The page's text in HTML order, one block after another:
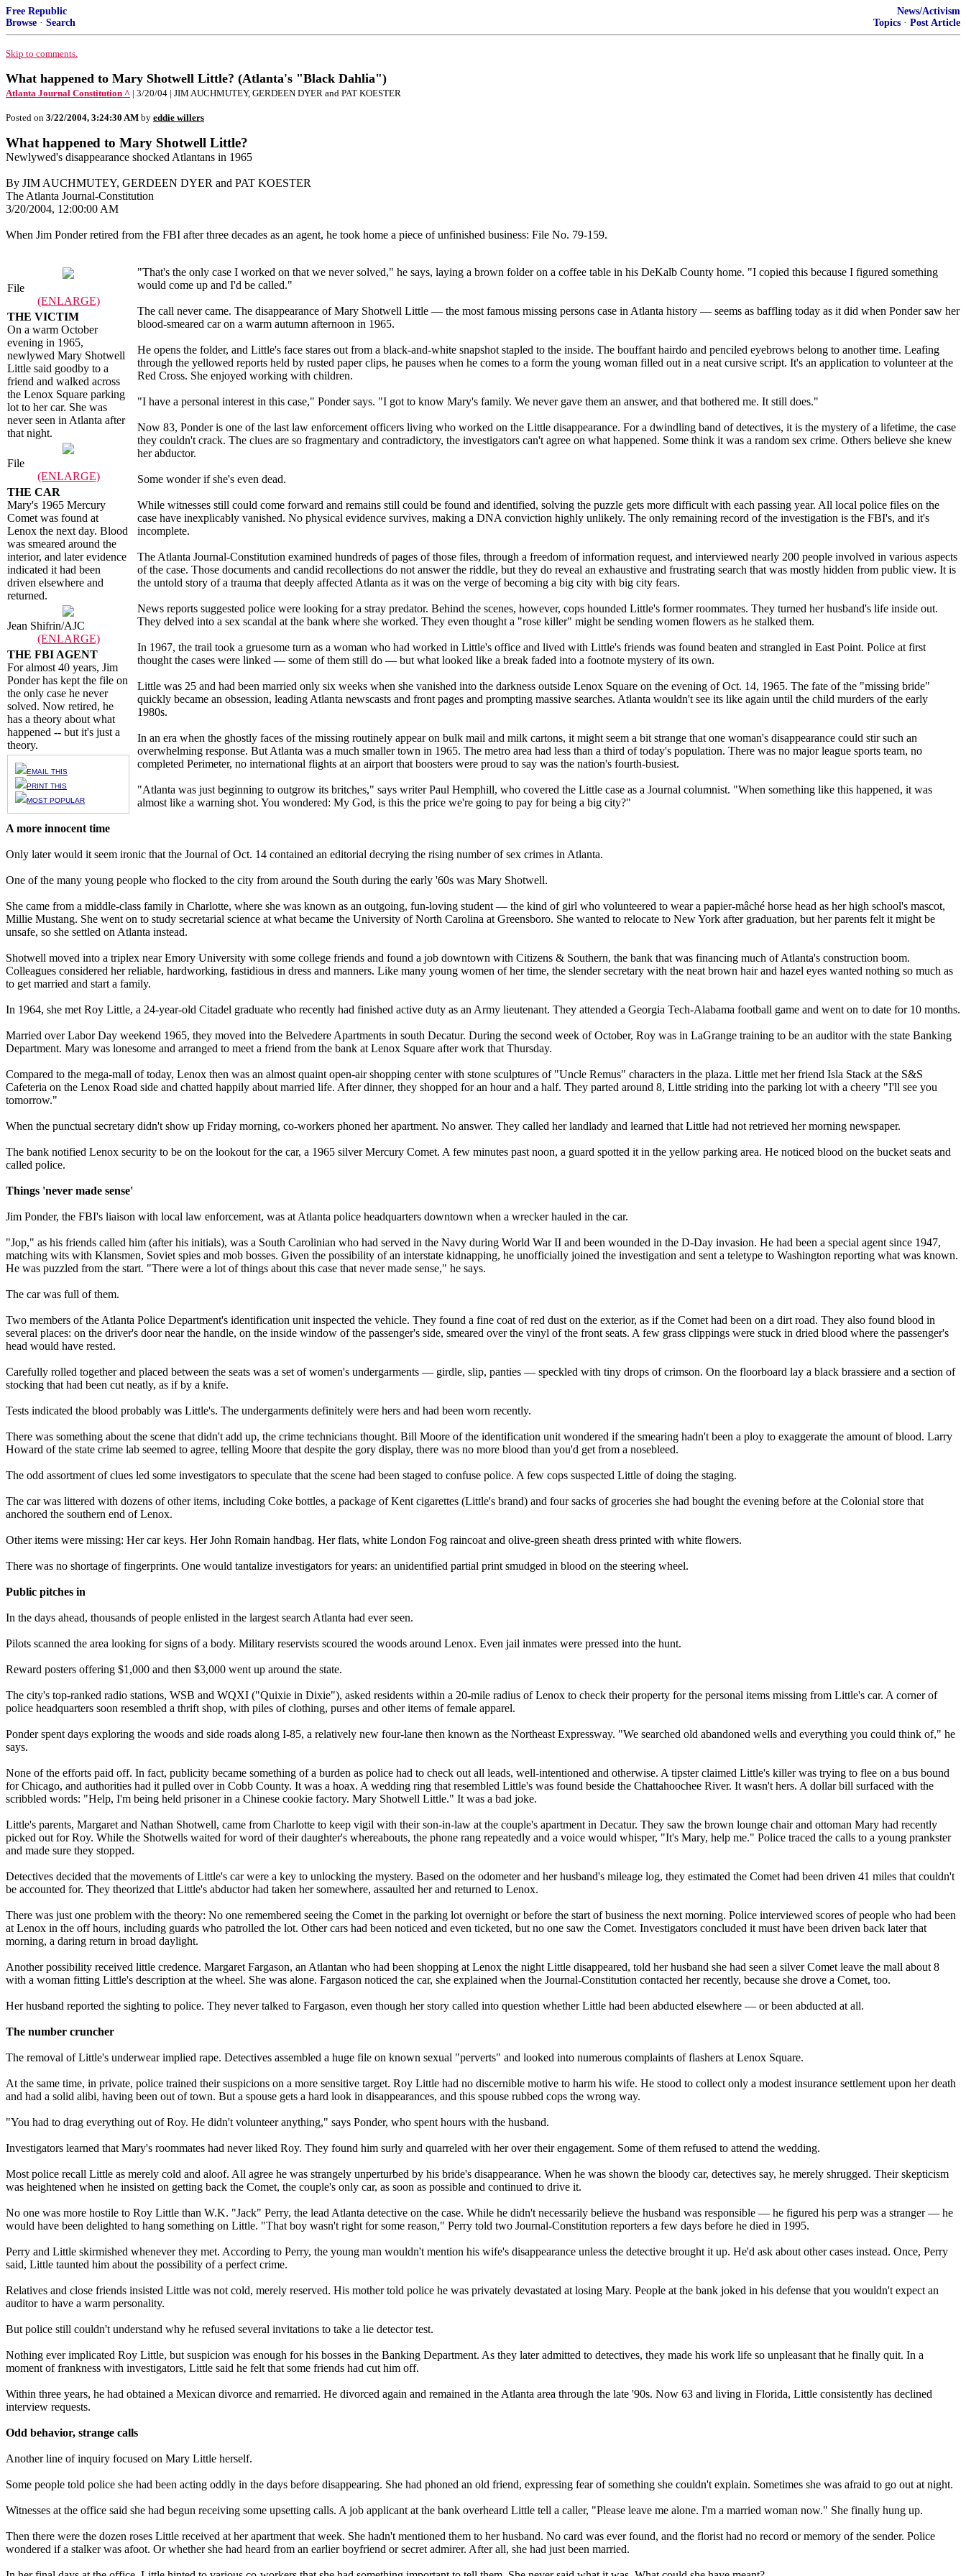
Free Republic
Browse · Search
News/Activism
Topics · Post Article
Skip to comments.
What happened to Mary Shotwell Little? (Atlanta's "Black Dahlia")
Atlanta Journal Constitution ^ | 3/20/04 | JIM AUCHMUTEY, GERDEEN DYER and PAT KOESTER
Posted on 3/22/2004, 3:24:30 AM by eddie willers
What happened to Mary Shotwell Little?
Newlywed's disappearance shocked Atlantans in 1965
By JIM AUCHMUTEY, GERDEEN DYER and PAT KOESTER
The Atlanta Journal-Constitution
3/20/2004, 12:00:00 AM
When Jim Ponder retired from the FBI after three decades as an agent, he took home a piece of unfinished business: File No. 79-159.
File
(ENLARGE)
THE VICTIM
On a warm October
evening in 1965,
newlywed Mary Shotwell
Little said goodby to a
friend and walked across
the Lenox Square parking
lot to her car. She was
never seen in Atlanta after
that night.
File
(ENLARGE)
THE CAR
Mary's 1965 Mercury
Comet was found at
Lenox the next day. Blood
was smeared around the
interior, and later evidence
indicated it had been
driven elsewhere and
returned.
Jean Shifrin/AJC
(ENLARGE)
THE FBI AGENT
For almost 40 years, Jim
Ponder has kept the file on
the only case he never
solved. Now retired, he
has a theory about what
happened -- but it's just a
theory.
EMAIL THIS
PRINT THIS
MOST POPULAR
"That's the only case I worked on that we never solved," he says, laying a brown folder on a coffee table in his DeKalb County home. "I copied this because I figured something
would come up and I'd be called."
The call never came. The disappearance of Mary Shotwell Little — the most famous missing persons case in Atlanta history — seems as baffling today as it did when Ponder saw her
blood-smeared car on a warm autumn afternoon in 1965.
He opens the folder, and Little's face stares out from a black-and-white snapshot stapled to the inside. The bouffant hairdo and penciled eyebrows belong to another time. Leafing
through the yellowed reports held by rusted paper clips, he pauses when he comes to a form the young woman filled out in a neat cursive script. It's an application to volunteer at the
Red Cross. She enjoyed working with children.
"I have a personal interest in this case," Ponder says. "I got to know Mary's family. We never gave them an answer, and that bothered me. It still does."
Now 83, Ponder is one of the last law enforcement officers living who worked on the Little disappearance. For a dwindling band of detectives, it is the mystery of a lifetime, the case
they couldn't crack. The clues are so fragmentary and contradictory, the investigators can't agree on what happened. Some think it was a random sex crime. Others believe she knew
her abductor.
Some wonder if she's even dead.
While witnesses still could come forward and remains still could be found and identified, solving the puzzle gets more difficult with each passing year. All local police files on the
case have inexplicably vanished. No physical evidence survives, making a DNA conviction highly unlikely. The only remaining record of the investigation is the FBI's, and it's
incomplete.
The Atlanta Journal-Constitution examined hundreds of pages of those files, through a freedom of information request, and interviewed nearly 200 people involved in various aspects
of the case. Those documents and candid recollections do not answer the riddle, but they do reveal an exhaustive and frustrating search that was mostly hidden from public view. It is
the untold story of a trauma that deeply affected Atlanta as it was on the verge of becoming a big city with big city fears.
News reports suggested police were looking for a stray predator. Behind the scenes, however, cops hounded Little's former roommates. They turned her husband's life inside out.
They delved into a sex scandal at the bank where she worked. They even thought a "rose killer" might be sending women flowers as he stalked them.
In 1967, the trail took a gruesome turn as a woman who had worked in Little's office and lived with Little's friends was found beaten and strangled in East Point. Police at first
thought the cases were linked — some of them still do — but what looked like a break faded into a footnote mystery of its own.
Little was 25 and had been married only six weeks when she vanished into the darkness outside Lenox Square on the evening of Oct. 14, 1965. The fate of the "missing bride"
quickly became an obsession, leading Atlanta newscasts and front pages and prompting massive searches. Atlanta wouldn't see its like again until the child murders of the early
1980s.
In an era when the ghostly faces of the missing routinely appear on bulk mail and milk cartons, it might seem a bit strange that one woman's disappearance could stir such an
overwhelming response. But Atlanta was a much smaller town in 1965. The metro area had less than a third of today's population. There was no major league sports team, no
completed Perimeter, no international flights at an airport that boosters were proud to say was the nation's fourth-busiest.
"Atlanta was just beginning to outgrow its britches," says writer Paul Hemphill, who covered the Little case as a Journal columnist. "When something like this happened, it was
almost like a warning shot. You wondered: My God, is this the price we're going to pay for being a big city?"
A more innocent time
Only later would it seem ironic that the Journal of Oct. 14 contained an editorial decrying the rising number of sex crimes in Atlanta.
One of the many young people who flocked to the city from around the South during the early '60s was Mary Shotwell.
She came from a middle-class family in Charlotte, where she was known as an outgoing, fun-loving student — the kind of girl who volunteered to wear a papier-mâché horse head as her high school's mascot,
Millie Mustang. She went on to study secretarial science at what became the University of North Carolina at Greensboro. She wanted to relocate to New York after graduation, but her parents felt it might be
unsafe, so she settled on Atlanta instead.
Shotwell moved into a triplex near Emory University with some college friends and found a job downtown with Citizens & Southern, the bank that was financing much of Atlanta's construction boom.
Colleagues considered her reliable, hardworking, fastidious in dress and manners. Like many young women of her time, the slender secretary with the neat brown hair and hazel eyes wanted nothing so much as
to get married and start a family.
In 1964, she met Roy Little, a 24-year-old Citadel graduate who recently had finished active duty as an Army lieutenant. They attended a Georgia Tech-Alabama football game and went on to date for 10 months.
Married over Labor Day weekend 1965, they moved into the Belvedere Apartments in south Decatur. During the second week of October, Roy was in LaGrange training to be an auditor with the state Banking
Department. Mary was lonesome and arranged to meet a friend from the bank at Lenox Square after work that Thursday.
Compared to the mega-mall of today, Lenox then was an almost quaint open-air shopping center with stone sculptures of "Uncle Remus" characters in the plaza. Little met her friend Isla Stack at the S&S
Cafeteria on the Lenox Road side and chatted happily about married life. After dinner, they shopped for an hour and a half. They parted around 8, Little striding into the parking lot with a cheery "I'll see you
tomorrow."
When the punctual secretary didn't show up Friday morning, co-workers phoned her apartment. No answer. They called her landlady and learned that Little had not retrieved her morning newspaper.
The bank notified Lenox security to be on the lookout for the car, a 1965 silver Mercury Comet. A few minutes past noon, a guard spotted it in the yellow parking area. He noticed blood on the bucket seats and
called police.
Things 'never made sense'
Jim Ponder, the FBI's liaison with local law enforcement, was at Atlanta police headquarters downtown when a wrecker hauled in the car.
"Jop," as his friends called him (after his initials), was a South Carolinian who had served in the Navy during World War II and been wounded in the D-Day invasion. He had been a special agent since 1947,
matching wits with Klansmen, Soviet spies and mob bosses. Given the possibility of an interstate kidnapping, he unofficially joined the investigation and sent a teletype to Washington reporting what was known.
He was puzzled from the start. "There were a lot of things about this case that never made sense," he says.
The car was full of them.
Two members of the Atlanta Police Department's identification unit inspected the vehicle. They found a fine coat of red dust on the exterior, as if the Comet had been on a dirt road. They also found blood in
several places: on the driver's door near the handle, on the inside window of the passenger's side, smeared over the vinyl of the front seats. A few grass clippings were stuck in dried blood where the passenger's
head would have rested.
Carefully rolled together and placed between the seats was a set of women's undergarments — girdle, slip, panties — speckled with tiny drops of crimson. On the floorboard lay a black brassiere and a section of
stocking that had been cut neatly, as if by a knife.
Tests indicated the blood probably was Little's. The undergarments definitely were hers and had been worn recently.
There was something about the scene that didn't add up, the crime technicians thought. Bill Moore of the identification unit wondered if the smearing hadn't been a ploy to exaggerate the amount of blood. Larry
Howard of the state crime lab seemed to agree, telling Moore that despite the gory display, there was no more blood than you'd get from a nosebleed.
The odd assortment of clues led some investigators to speculate that the scene had been staged to confuse police. A few cops suspected Little of doing the staging.
The car was littered with dozens of other items, including Coke bottles, a package of Kent cigarettes (Little's brand) and four sacks of groceries she had bought the evening before at the Colonial store that
anchored the southern end of Lenox.
Other items were missing: Her car keys. Her John Romain handbag. Her flats, white London Fog raincoat and olive-green sheath dress printed with white flowers.
There was no shortage of fingerprints. One would tantalize investigators for years: an unidentified partial print smudged in blood on the steering wheel.
Public pitches in
In the days ahead, thousands of people enlisted in the largest search Atlanta had ever seen.
Pilots scanned the area looking for signs of a body. Military reservists scoured the woods around Lenox. Even jail inmates were pressed into the hunt.
Reward posters offering $1,000 and then $3,000 went up around the state.
The city's top-ranked radio stations, WSB and WQXI ("Quixie in Dixie"), asked residents within a 20-mile radius of Lenox to check their property for the personal items missing from Little's car. A corner of
police headquarters soon resembled a thrift shop, with piles of clothing, purses and other items of female apparel.
Ponder spent days exploring the woods and side roads along I-85, a relatively new four-lane then known as the Northeast Expressway. "We searched old abandoned wells and everything you could think of," he
says.
None of the efforts paid off. In fact, publicity became something of a burden as police had to check out all leads, well-intentioned and otherwise. A tipster claimed Little's killer was trying to flee on a bus bound
for Chicago, and authorities had it pulled over in Cobb County. It was a hoax. A wedding ring that resembled Little's was found beside the Chattahoochee River. It wasn't hers. A dollar bill surfaced with the
scribbled words: "Help, I'm being held prisoner in a Chinese cookie factory. Mary Shotwell Little." It was a bad joke.
Little's parents, Margaret and Nathan Shotwell, came from Charlotte to keep vigil with their son-in-law at the couple's apartment in Decatur. They saw the brown lounge chair and ottoman Mary had recently
picked out for Roy. While the Shotwells waited for word of their daughter's whereabouts, the phone rang repeatedly and a voice would whisper, "It's Mary, help me." Police traced the calls to a young prankster
and made sure they stopped.
Detectives decided that the movements of Little's car were a key to unlocking the mystery. Based on the odometer and her husband's mileage log, they estimated the Comet had been driven 41 miles that couldn't
be accounted for. They theorized that Little's abductor had taken her somewhere, assaulted her and returned to Lenox.
There was just one problem with the theory: No one remembered seeing the Comet in the parking lot overnight or before the start of business the next morning. Police interviewed scores of people who had been
at Lenox in the off hours, including guards who patrolled the lot. Other cars had been noticed and even ticketed, but no one saw the Comet. Investigators concluded it must have been driven back later that
morning, a daring return in broad daylight.
Another possibility received little credence. Margaret Fargason, an Atlantan who had been shopping at Lenox the night Little disappeared, told her husband she had seen a silver Comet leave the mall about 8
with a woman fitting Little's description at the wheel. She was alone. Fargason noticed the car, she explained when the Journal-Constitution contacted her recently, because she drove a Comet, too.
Her husband reported the sighting to police. They never talked to Fargason, even though her story called into question whether Little had been abducted elsewhere — or been abducted at all.
The number cruncher
The removal of Little's underwear implied rape. Detectives assembled a huge file on known sexual "perverts" and looked into numerous complaints of flashers at Lenox Square.
At the same time, in private, police trained their suspicions on a more sensitive target. Roy Little had no discernible motive to harm his wife. He stood to collect only a modest insurance settlement upon her death
and had a solid alibi, having been out of town. But a spouse gets a hard look in disappearances, and this spouse rubbed cops the wrong way.
"You had to drag everything out of Roy. He didn't volunteer anything," says Ponder, who spent hours with the husband.
Investigators learned that Mary's roommates had never liked Roy. They found him surly and quarreled with her over their engagement. Some of them refused to attend the wedding.
Most police recall Little as merely cold and aloof. All agree he was strangely unperturbed by his bride's disappearance. When he was shown the bloody car, detectives say, he merely shrugged. Their skepticism
was heightened when he insisted on getting back the Comet, the couple's only car, as soon as possible and continued to drive it.
No one was more hostile to Roy Little than W.K. "Jack" Perry, the lead Atlanta detective on the case. While he didn't necessarily believe the husband was responsible — he figured his perp was a stranger — he
would have been delighted to hang something on Little. "That boy wasn't right for some reason," Perry told two Journal-Constitution reporters a few days before he died in 1995.
Perry and Little skirmished whenever they met. According to Perry, the young man wouldn't mention his wife's disappearance unless the detective brought it up. He'd ask about other cases instead. Once, Perry
said, Little taunted him about the possibility of a perfect crime.
Relatives and close friends insisted Little was not cold, merely reserved. His mother told police he was privately devastated at losing Mary. People at the bank joked in his defense that you wouldn't expect an
auditor to have a warm personality.
But police still couldn't understand why he refused several invitations to take a lie detector test.
Nothing ever implicated Roy Little, but suspicion was enough for his bosses in the Banking Department. As they later admitted to detectives, they made his work life so unpleasant that he finally quit. In a
moment of frankness with investigators, Little said he felt that some friends had cut him off.
Within three years, he had obtained a Mexican divorce and remarried. He divorced again and remained in the Atlanta area through the late '90s. Now 63 and living in Florida, Little consistently has declined
interview requests.
Odd behavior, strange calls
Another line of inquiry focused on Mary Little herself.
Some people told police she had been acting oddly in the days before disappearing. She had phoned an old friend, expressing fear of something she couldn't explain. Sometimes she was afraid to go out at night.
Witnesses at the office said she had begun receiving some upsetting calls. A job applicant at the bank overheard Little tell a caller, "Please leave me alone. I'm a married woman now." She finally hung up.
Then there were the dozen roses Little received at her apartment that week. She hadn't mentioned them to her husband. No card was ever found, and the florist had no record or memory of the sender. Police
wondered if a stalker was afoot. Or whether she had heard from an earlier boyfriend or secret admirer. After all, she had just been married.